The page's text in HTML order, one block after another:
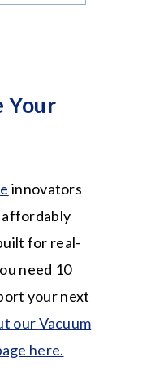
Your
innovators
affordably
for real-
need 10
your next
ourVacuum
here.